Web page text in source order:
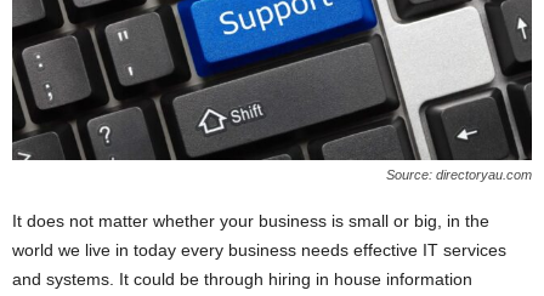
Source: directoryau.com
It does not matter whether your business is small or big, in the
world we live in today every business needs effective IT services
and systems. It could be through hiring in house information